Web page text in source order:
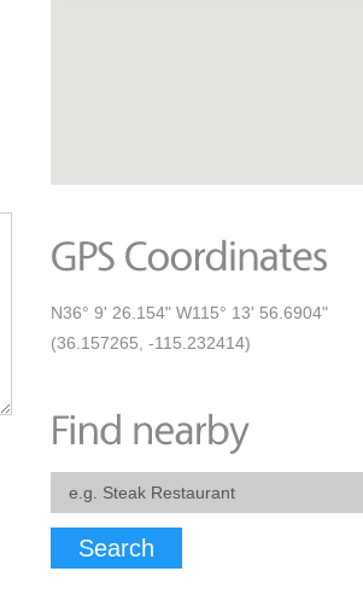
N36° 9' 26.154" W115° 13' 56.6904"
(36.157265, -115.232414)
Search